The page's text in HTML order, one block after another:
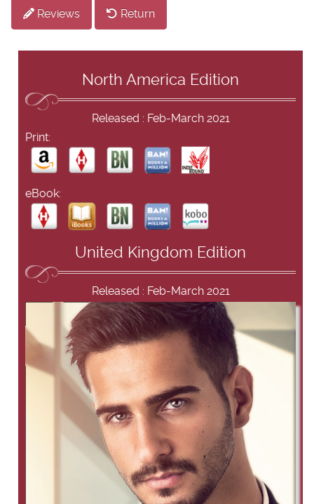
Reviews Return
North America Edition
Released : Feb-March 2021
Print:
eBook:
United Kingdom Edition
Released : Feb-March 2021